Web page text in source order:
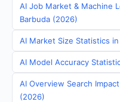
AI Job Market & Machine
Barbuda (2026)
AI Market Size Statistics
AI Model Accuracy
AI Overview Search
(2026)